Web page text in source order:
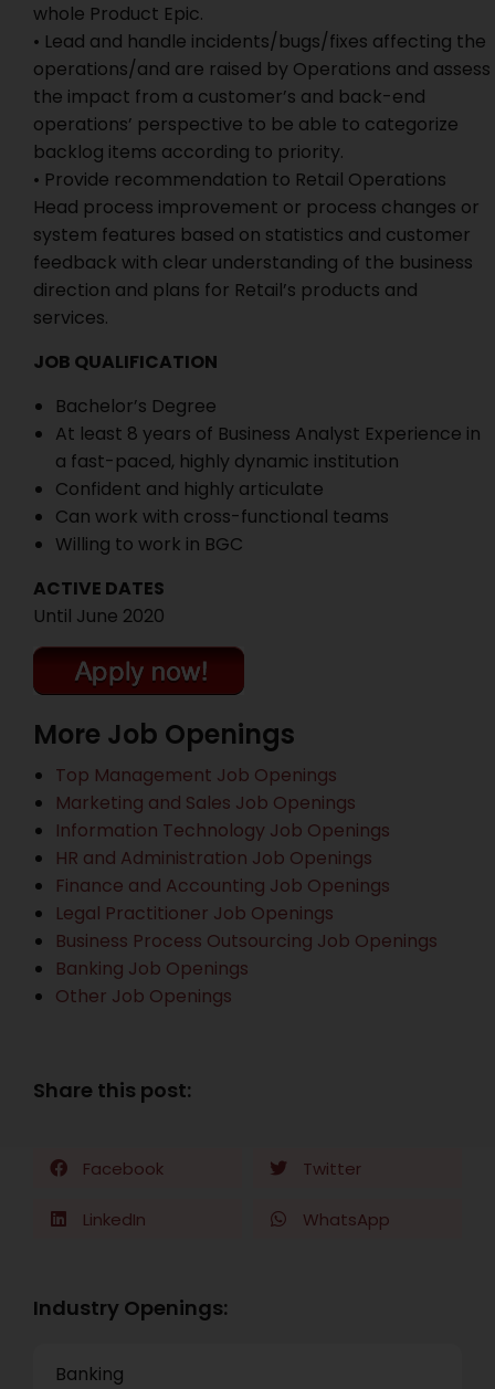
whole Product Epic.
• Lead and handle incidents/bugs/fixes affecting the
operations/and are raised by Operations and assess
the impact from a customer’s and back-end
operations’ perspective to be able to categorize
backlog items according to priority.
• Provide recommendation to Retail Operations
Head process improvement or process changes or
system features based on statistics and customer
feedback with clear understanding of the business
direction and plans for Retail’s products and
services.
JOB QUALIFICATION
Bachelor’s Degree
At least 8 years of Business Analyst Experience in
a fast-paced, highly dynamic institution
Confident and highly articulate
Can work with cross-functional teams
Willing to work in BGC
ACTIVE DATES
Until June 2020
More Job Openings
Top Management Job Openings
Marketing and Sales Job Openings
Information Technology Job Openings
HR and Administration Job Openings
Finance and Accounting Job Openings
Legal Practitioner Job Openings
Business Process Outsourcing Job Openings
Banking Job Openings
Other Job Openings
Share this post:
Facebook Twitter
LinkedIn WhatsApp
Industry Openings:
Banking